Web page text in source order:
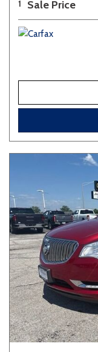
1 Sale Price